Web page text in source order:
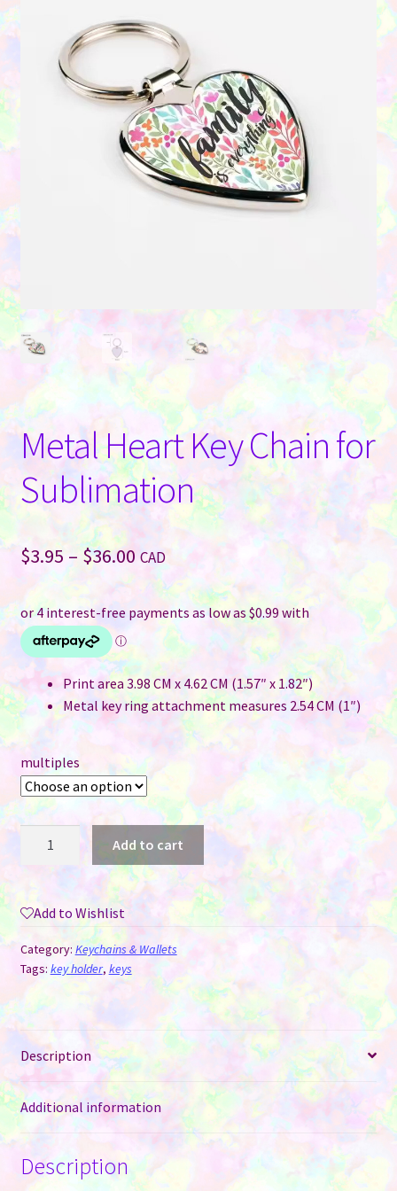
Metal Heart Key Chain for
Sublimation
$3.95 – $36.00Price
range:
$3.95
through
$36.00
CAD
Print area 3.98 CM x 4.62 CM (1.57″ x 1.82″)
Metal key ring attachment measures 2.54 CM (1″)
multiples
Metal
Chain
for
Sublimation
quantity
Add to cart
Add to Wishlist
Category: Keychains & Wallets
Tags: key holder, keys
Description
Additional information
Description